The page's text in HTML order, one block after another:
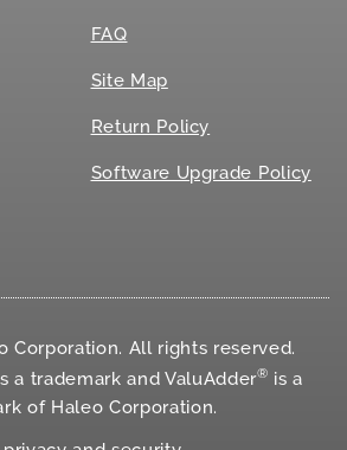
FAQ
Site Map
Return Policy
Software Upgrade Policy
Corporation. All rights reserved.
a trademark and ValuAdder® is a
of Haleo Corporation.